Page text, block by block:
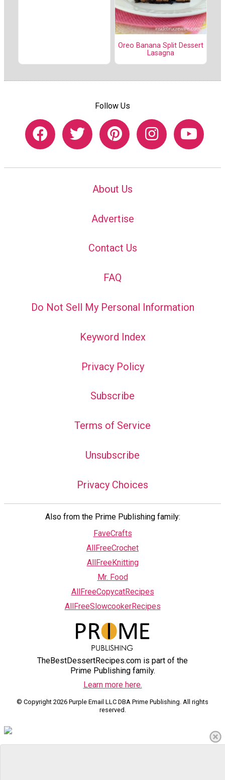
Oreo Banana Split Dessert
Lasagna
Follow Us
About Us
Advertise
Contact Us
FAQ
Do Not Sell My Personal Information
Keyword Index
Privacy Policy
Subscribe
Terms of Service
Unsubscribe
Privacy Choices
Also from the Prime Publishing family:
FaveCrafts
AllFreeCrochet
AllFreeKnitting
Mr. Food
AllFreeCopycatRecipes
AllFreeSlowcookerRecipes
TheBestDessertRecipes.com is part of the
Prime Publishing family.
Learn more here.
© Copyright 2026 Purple Email LLC DBA Prime Publishing. All rights
reserved.